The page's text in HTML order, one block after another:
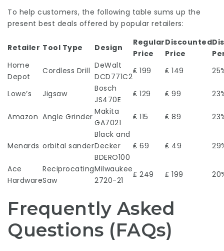
To help customers, the following table sums up the
present best deals offered by popular retailers:
Retailer Tool Type Design
Regular
Price
Discounted
Price
Home
Depot
Cordless Drill
DeWalt
DCD771C2
₤ 199 ₤ 149
Lowe’s Jigsaw
Bosch
JS470E
₤ 129 ₤ 99
Amazon Angle Grinder
Makita
GA7021
₤ 115 ₤ 89
Menards orbital sander
Black and
Decker
BDERO100
₤ 69 ₤ 49
Ace
Hardware
Reciprocating
Saw
Milwaukee
2720-21
₤ 249 ₤ 199
Frequently Asked
Questions (FAQs)